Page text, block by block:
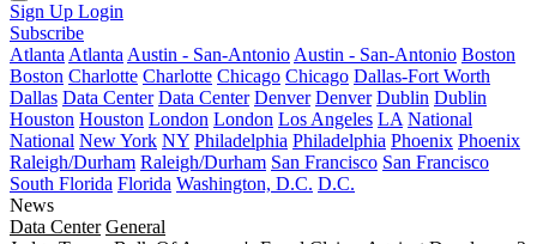
Sign Up Login
Subscribe
Atlanta Atlanta Austin - San-Antonio Austin - San-Antonio Boston
Boston Charlotte Charlotte Chicago Chicago Dallas-Fort Worth
Dallas Data Center Data Center Denver Denver Dublin Dublin
Houston Houston London London Los Angeles LA National
National New York NY Philadelphia Philadelphia Phoenix Phoenix
Raleigh/Durham Raleigh/Durham San Francisco San Francisco
South Florida Florida Washington, D.C. D.C.
News
Data Center General